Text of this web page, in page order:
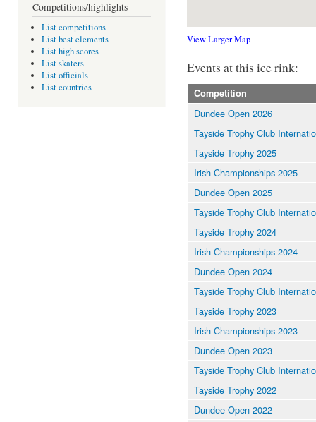
Competitions/highlights
List competitions
List best elements
List high scores
List skaters
List officials
List countries
View Larger Map
Events at this ice rink:
Competition
Dundee Open 2026
Tayside Trophy Club
Tayside Trophy 2025
Irish Championships 2025
Dundee Open 2025
Tayside Trophy Club
Tayside Trophy 2024
Irish Championships 2024
Dundee Open 2024
Tayside Trophy Club
Tayside Trophy 2023
Irish Championships 2023
Dundee Open 2023
Tayside Trophy Club
Tayside Trophy 2022
Dundee Open 2022